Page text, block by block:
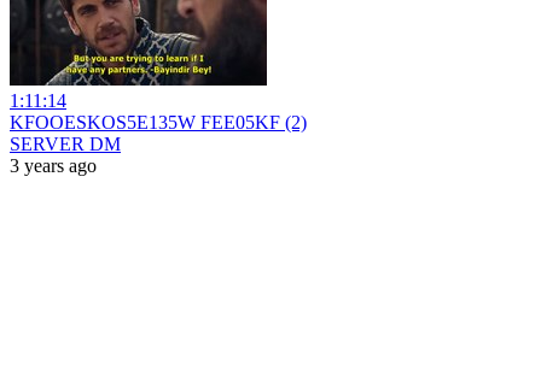
1:11:14
KFOOESKOS5E135W FEE05KF (2)
SERVER DM
3 years ago